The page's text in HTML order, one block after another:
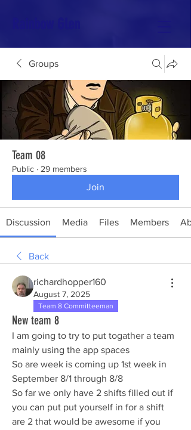
Groups
Team 08
Public · 29 members
Join
Discussion Media Files Members
Back
richardhopper160
August 7, 2025
Team 8 Committeeman
New team 8
I am going to try to put togather a team
mainly using the app spaces
So are week is coming up 1st week in
September 8/1 through 8/8
So far we only have 2 shifts filled out if
you can put put yourself in for a shift
are 2 that would be awesome if you